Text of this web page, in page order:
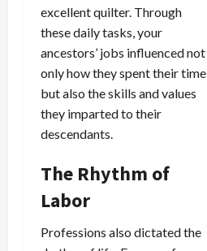
excellent quilter. Through
these daily tasks, your
ancestors’ jobs influenced not
only how they spent their time
but also the skills and values
they imparted to their
descendants.
The Rhythm of
Labor
Professions also dictated the